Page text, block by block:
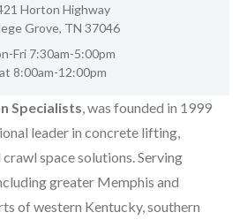
Horton Highway
Grove, TN 37046
Fri 7:30am-5:00pm
8:00am-12:00pm
Specialists, was founded in 1999
leader in concrete lifting,
space solutions. Serving
greater Memphis and
of western Kentucky, southern